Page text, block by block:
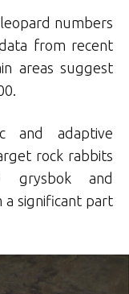
numbers
from recent
areas suggest
and adaptive
rock rabbits
grysbok and
a significant part